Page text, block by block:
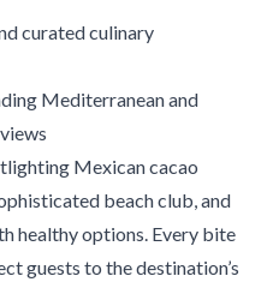
curated culinary
Mediterranean and
Mexican cacao
beach club, and
healthy options. Every bite
guests to the destination’s